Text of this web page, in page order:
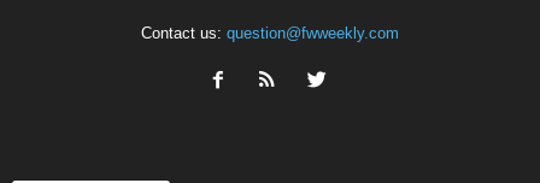
Contact us: question@fwweekly.com